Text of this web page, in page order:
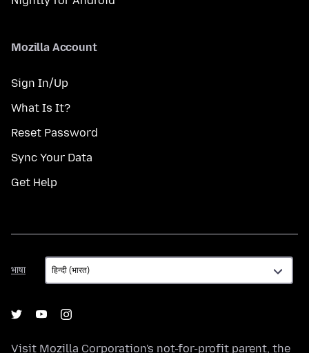
Mozilla Account
Sign In/Up
What Is It?
Reset Password
Sync Your Data
Get Help
भाषा
भाषा
Visit Mozilla Corporation's not-for-profit parent, the